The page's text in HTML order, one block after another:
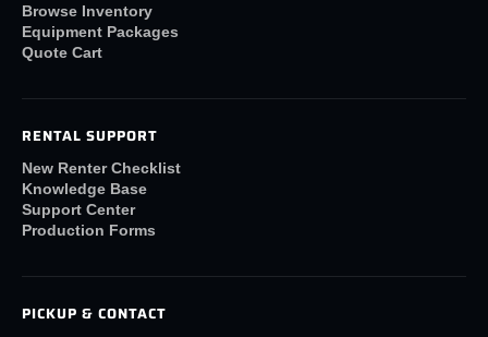
Browse Inventory
Equipment Packages
Quote Cart
RENTAL SUPPORT
New Renter Checklist
Knowledge Base
Support Center
Production Forms
PICKUP & CONTACT